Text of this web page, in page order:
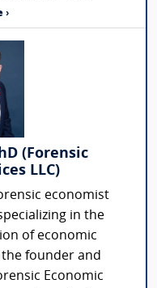
›
(Forensic
LLC)
economist
in the
of economic
founder and
Economic